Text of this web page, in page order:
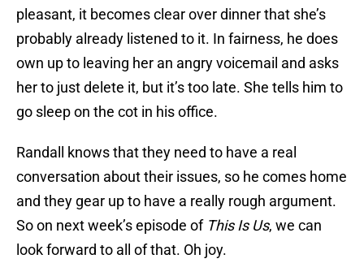
pleasant, it becomes clear over dinner that she’s
probably already listened to it. In fairness, he does
own up to leaving her an angry voicemail and asks
her to just delete it, but it’s too late. She tells him to
go sleep on the cot in his office.
Randall knows that they need to have a real
conversation about their issues, so he comes home
and they gear up to have a really rough argument.
So on next week’s episode of This Is Us, we can
look forward to all of that. Oh joy.